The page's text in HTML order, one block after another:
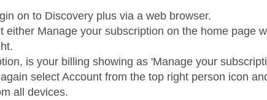
on to Discovery plus via a web browser.
either Manage your subscription on the home page
is your billing showing as 'Manage your
select Account from the top right person icon
all devices.